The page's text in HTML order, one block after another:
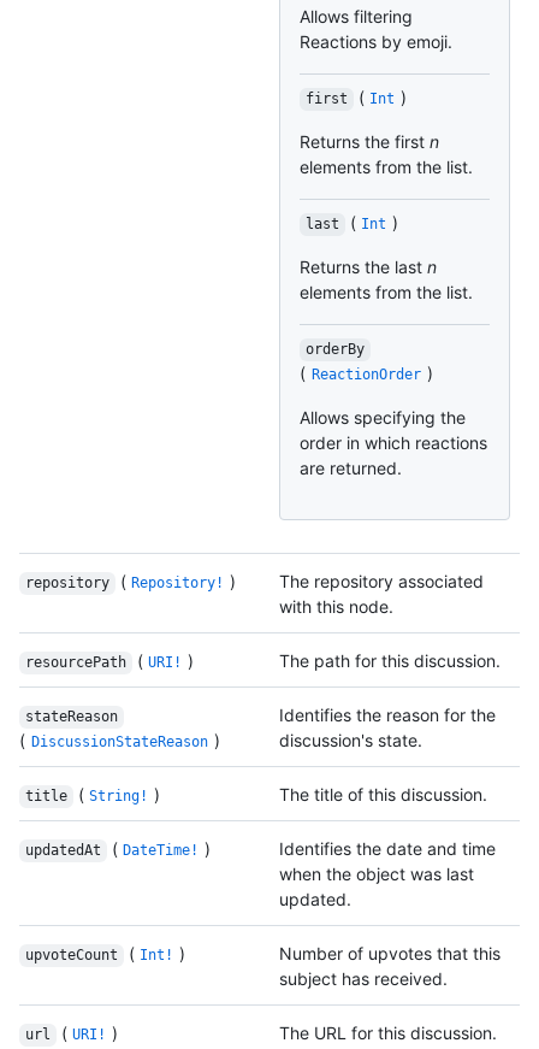
Allows filtering
Reactions by emoji.
first ( Int )
Returns the first n
elements from the list.
last ( Int )
Returns the last n
elements from the list.
orderBy
( ReactionOrder )
Allows specifying the
order in which reactions
are returned.
repository ( Repository! )
The repository associated
with this node.
resourcePath ( URI! ) The path for this discussion.
stateReason
( DiscussionStateReason )
Identifies the reason for the
discussion's state.
title ( String! ) The title of this discussion.
updatedAt ( DateTime! )
Identifies the date and time
when the object was last
updated.
upvoteCount ( Int! )
Number of upvotes that this
subject has received.
url ( URI! ) The URL for this discussion.